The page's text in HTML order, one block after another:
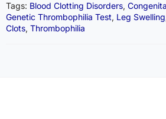
Tags: Blood Clotting Disorders,
Genetic Thrombophilia Test, Leg Swelling
Clots, Thrombophilia